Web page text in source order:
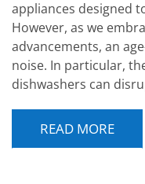
appliances designed
However, as we
advancements, an
noise. In particular,
dishwashers can
READ MORE